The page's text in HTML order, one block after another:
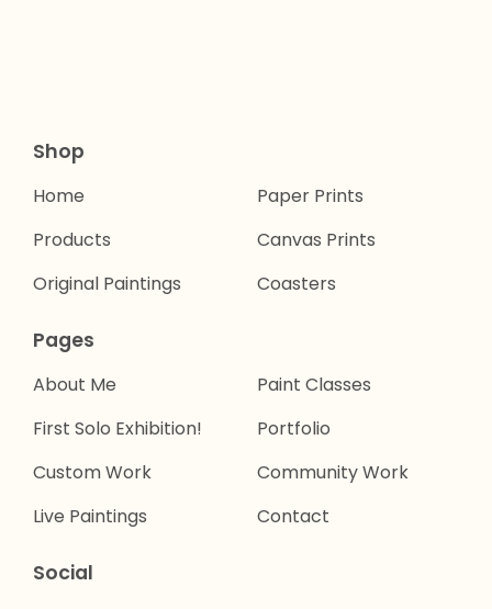
Shop
Home
Products
Original Paintings
Paper Prints
Canvas Prints
Coasters
Pages
About Me
First Solo Exhibition!
Custom Work
Live Paintings
Paint Classes
Portfolio
Community Work
Contact
Social